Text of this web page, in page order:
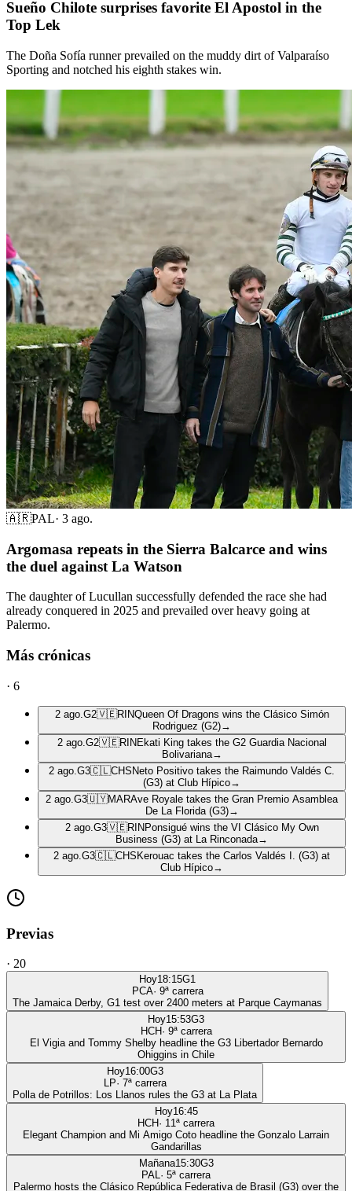
Sueño Chilote surprises favorite El Apostol in the
Top Lek
The Doña Sofía runner prevailed on the muddy dirt of Valparaíso
Sporting and notched his eighth stakes win.
🇦🇷PAL· 3 ago.
Argomasa repeats in the Sierra Balcarce and wins
the duel against La Watson
The daughter of Lucullan successfully defended the race she had
already conquered in 2025 and prevailed over heavy going at
Palermo.
Más crónicas
· 6
2 ago. G2🇻🇪RINQueen Of Dragons wins the Clásico Simón
Rodriguez (G2)→
2 ago. G2🇻🇪RIN Ekati King takes the G2 Guardia Nacional
Bolivariana→
2 ago. G3🇨🇱CHS Neto Positivo takes the Raimundo Valdés C.
(G3) at Club Hípico→
2 ago. G3🇺🇾MARAve Royale takes the Gran Premio Asamblea
De La Florida (G3)→
2 ago. G3🇻🇪RIN Ponsigué wins the VI Clásico My Own
Business (G3) at La Rinconada→
2 ago. G3🇨🇱CHS Kerouac takes the Carlos Valdés I. (G3) at
Club Hípico→
Previas
· 20
Hoy18:15G1
PCA· 9ª carrera
The Jamaica Derby, G1 test over 2400 meters at Parque Caymanas
Hoy15:53G3
HCH· 9ª carrera
El Vigia and Tommy Shelby headline the G3 Libertador Bernardo
Ohiggins in Chile
Hoy16:00G3
LP· 7ª carrera
Polla de Potrillos: Los Llanos rules the G3 at La Plata
Hoy16:45
HCH· 11ª carrera
Elegant Champion and Mi Amigo Coto headline the Gonzalo Larrain
Gandarillas
Mañana15:30G3
PAL· 5ª carrera
Palermo hosts the Clásico República Federativa de Brasil (G3) over the